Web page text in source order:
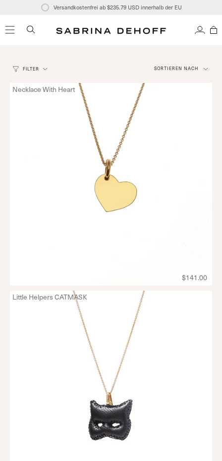
springen
Versandkostenfrei ab$235.79 USDinnerhalb der EU
SUCHE
FILTER
Sortieren
SORTIEREN NACH
Necklace With Heart
$141.00
Little Helpers CATMASK